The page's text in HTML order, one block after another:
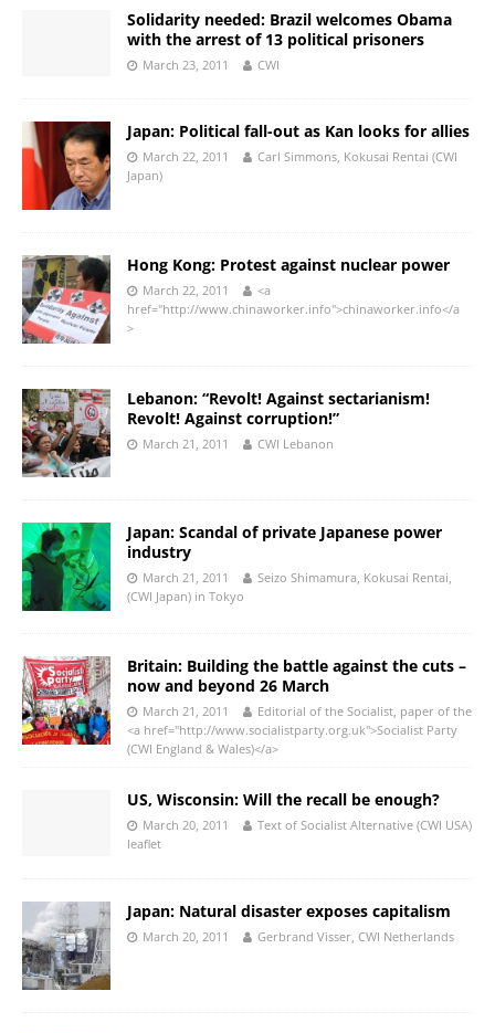
Solidarity needed: Brazil welcomes Obama
with the arrest of 13 political prisoners
March 23, 2011 CWI
Japan: Political fall-out as Kan looks for allies
March 22, 2011
Carl Simmons, Kokusai Rentai (CWI
Japan)
Hong Kong: Protest against nuclear power
March 22, 2011
<a
href="http://www.chinaworker.info">chinaworker.info</a
>
Lebanon: “Revolt! Against sectarianism!
Revolt! Against corruption!”
March 21, 2011 CWI Lebanon
Japan: Scandal of private Japanese power
industry
March 21, 2011
Seizo Shimamura, Kokusai Rentai,
(CWI Japan) in Tokyo
Britain: Building the battle against the cuts –
now and beyond 26 March
March 21, 2011
Editorial of the Socialist, paper of the
<a href="http://www.socialistparty.org.uk">Socialist Party
(CWI England & Wales)</a>
US, Wisconsin: Will the recall be enough?
March 20, 2011
Text of Socialist Alternative (CWI USA)
leaflet
Japan: Natural disaster exposes capitalism
March 20, 2011 Gerbrand Visser, CWI Netherlands